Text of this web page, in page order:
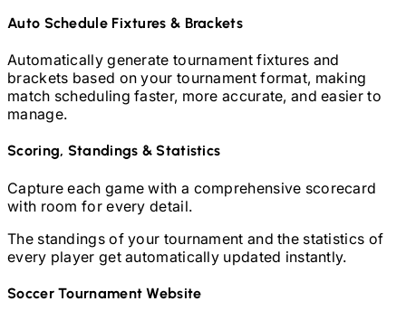
Auto Schedule Fixtures & Brackets
Automatically generate tournament fixtures and
brackets based on your tournament format, making
match scheduling faster, more accurate, and easier to
manage.
Scoring, Standings & Statistics
Capture each game with a comprehensive scorecard
with room for every detail.
The standings of your tournament and the statistics of
every player get automatically updated instantly.
SoccerTournament Website